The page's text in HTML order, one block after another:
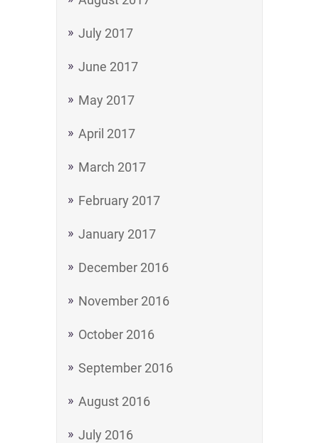
July 2017
June 2017
May 2017
April 2017
March 2017
February 2017
January 2017
December 2016
November 2016
October 2016
September 2016
August 2016
July 2016